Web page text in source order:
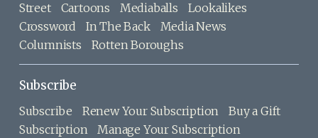
Street
Cartoons Mediaballs
Lookalikes
Crossword
In The Back
Media News
Columnists
Rotten Boroughs
Subscribe
Subscribe Renew Your Subscription
Buy a Gift
Subscription
Manage Your Subscription